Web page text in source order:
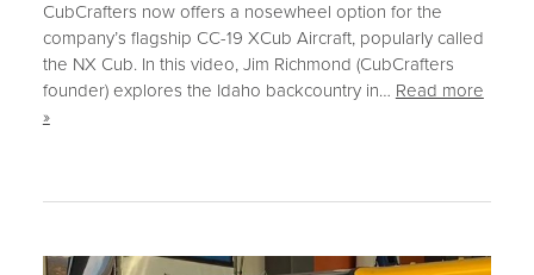
CubCrafters now offers a nosewheel option for the
company’s flagship CC-19 XCub Aircraft, popularly called
the NX Cub. In this video, Jim Richmond (CubCrafters
founder) explores the Idaho backcountry in… Read more
»